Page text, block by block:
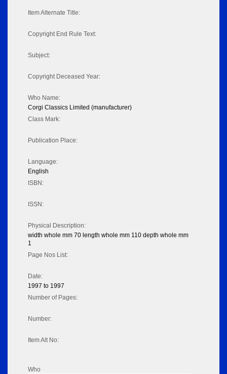
Item Alternate Title:
Copyright End Rule Text:
Subject:
Copyright Deceased Year:
Who Name:
Corgi Classics Limited (manufacturer)
Class Mark:
Publication Place:
Language:
English
ISBN:
ISSN:
Physical Description:
width whole mm 70 length whole mm 110 depth whole mm
1
Page Nos List:
Date:
1997 to 1997
Number of Pages:
Number:
Item Alt No:
Who